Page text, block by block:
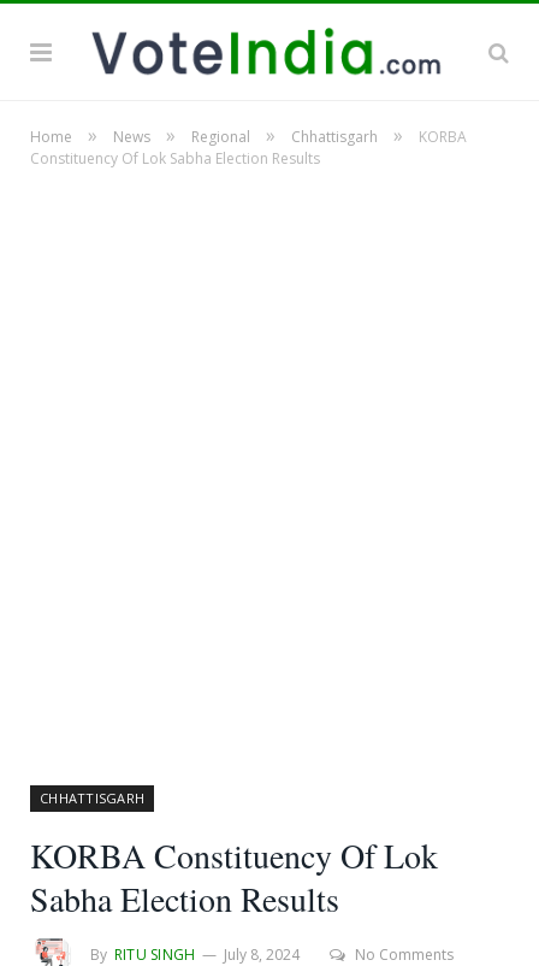
Home » News » Regional » Chhattisgarh »
KORBA
Constituency Of Lok Sabha Election Results
CHHATTISGARH
KORBA Constituency Of Lok
Sabha Election Results
By RITU SINGH July 8, 2024 No Comments